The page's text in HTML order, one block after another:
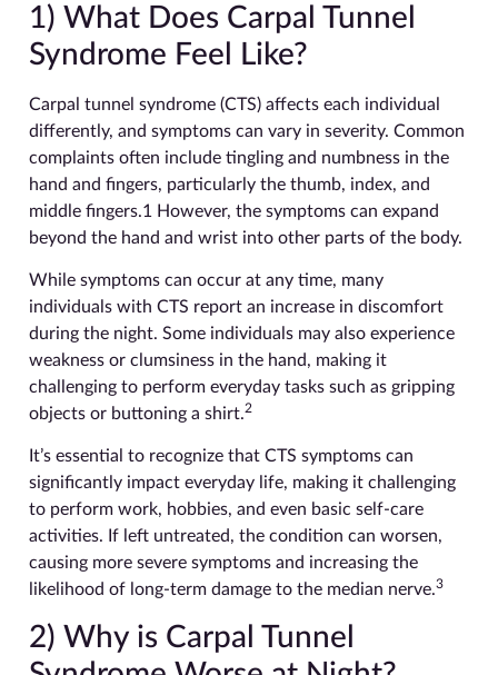
1) What Does Carpal Tunnel
Syndrome Feel Like?
Carpal tunnel syndrome (CTS) affects each individual
differently, and symptoms can vary in severity. Common
complaints often include tingling and numbness in the
hand and fingers, particularly the thumb, index, and
middle fingers.1 However, the symptoms can expand
beyond the hand and wrist into other parts of the body.
While symptoms can occur at any time, many
individuals with CTS report an increase in discomfort
during the night. Some individuals may also experience
weakness or clumsiness in the hand, making it
challenging to perform everyday tasks such as gripping
objects or buttoning a shirt.2
It’s essential to recognize that CTS symptoms can
significantly impact everyday life, making it challenging
to perform work, hobbies, and even basic self-care
activities. If left untreated, the condition can worsen,
causing more severe symptoms and increasing the
likelihood of long-term damage to the median nerve.3
2) Why is Carpal Tunnel